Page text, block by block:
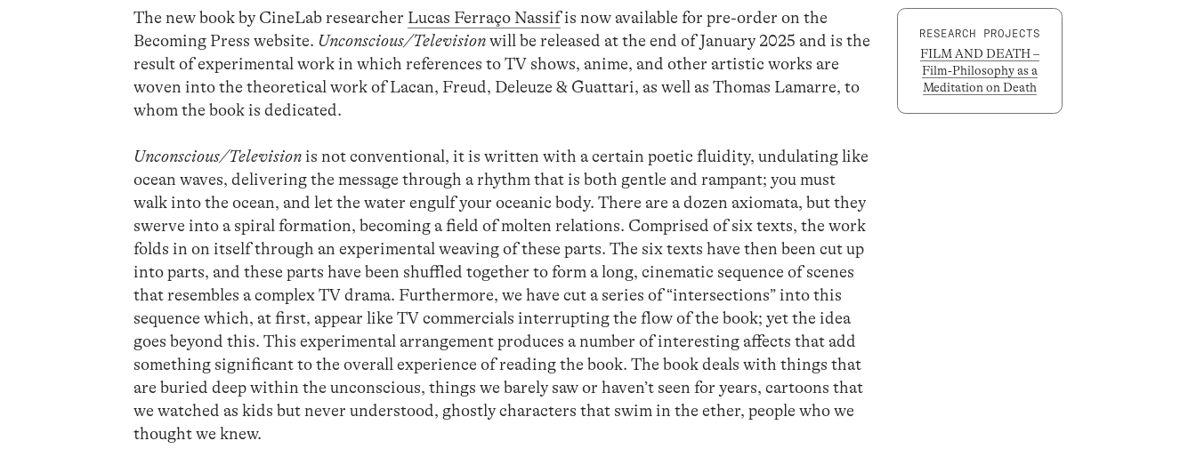
The new book by CineLab researcher Lucas Ferraço Nassifis now available for pre-order on the
Becoming Press website. Unconscious/Televisionwill be released at the end of January 2025 and is the
result of experimental work in which references to TV shows, anime, and other artistic works are
woven into the theoretical work of Lacan, Freud, Deleuze & Guattari, as well as Thomas Lamarre, to
whom the book is dedicated.
Unconscious/Televisionis not conventional, it is written with a certain poetic fluidity, undulating like
ocean waves, delivering the message through a rhythm that is both gentle and rampant; you must
walk into the ocean, and let the water engulf your oceanic body. There are a dozen axiomata, but they
swerve into a spiral formation, becoming a field of molten relations. Comprised of six texts, the work
folds in on itself through an experimental weaving of these parts. The six texts have then been cut up
into parts, and these parts have been shuffled together to form a long, cinematic sequence of scenes
that resembles a complex TV drama. Furthermore, we have cut a series of “intersections” into this
sequence which, at first, appear like TV commercials interrupting the flow of the book; yet the idea
goes beyond this. This experimental arrangement produces a number of interesting affects that add
something significant to the overall experience of reading the book. The book deals with things that
are buried deep within the unconscious, things we barely saw or haven’t seen for years, cartoons that
we watched as kids but never understood, ghostly characters that swim in the ether, people who we
thought we knew.
RESEARCH PROJECTS
FILM AND DEATH –
Film-Philosophy as a
Meditation on Death